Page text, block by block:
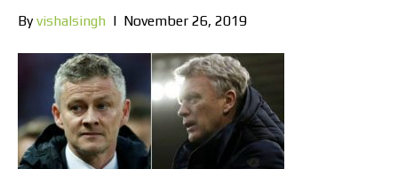
Byvishalsingh | November 26, 2019